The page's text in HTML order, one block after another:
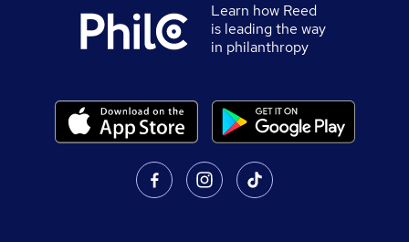
Learn how Reed
is leading the way
in philanthropy